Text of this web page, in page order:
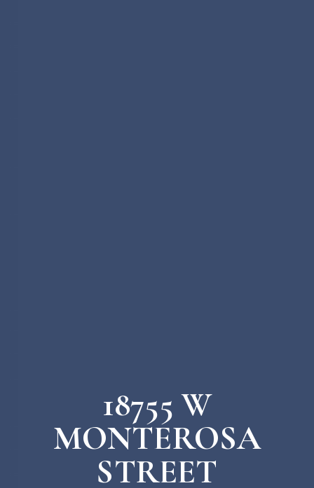
18755 W
MONTEROSA
STREET